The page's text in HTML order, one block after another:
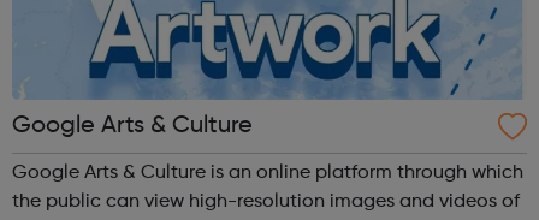
Google Arts & Culture
Google Arts & Culture is an online platform through which
the public can view high-resolution images and videos of